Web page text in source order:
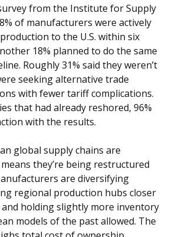
from the Institute for Supply
of manufacturers were actively
to the U.S. within six
18% planned to do the same
Roughly 31% said they weren’t
seeking alternative trade
with fewer tariff complications.
that had already reshored, 96%
with the results.
global supply chains are
they’re being restructured
are diversifying
regional production hubs closer
holding slightly more inventory
models of the past allowed. The